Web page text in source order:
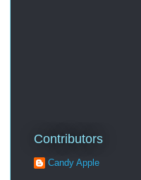
Contributors
Candy Apple